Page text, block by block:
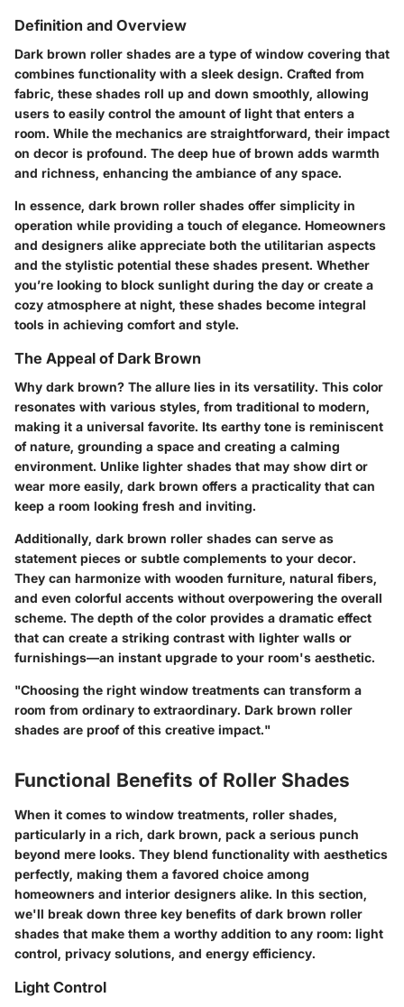
Definition and Overview
Dark brown roller shades are a type of window covering that
combines functionality with a sleek design. Crafted from
fabric, these shades roll up and down smoothly, allowing
users to easily control the amount of light that enters a
room. While the mechanics are straightforward, their impact
on decor is profound. The deep hue of brown adds warmth
and richness, enhancing the ambiance of any space.
In essence, dark brown roller shades offer simplicity in
operation while providing a touch of elegance. Homeowners
and designers alike appreciate both the utilitarian aspects
and the stylistic potential these shades present. Whether
you’re looking to block sunlight during the day or create a
cozy atmosphere at night, these shades become integral
tools in achieving comfort and style.
The Appeal of Dark Brown
Why dark brown? The allure lies in its versatility. This color
resonates with various styles, from traditional to modern,
making it a universal favorite. Its earthy tone is reminiscent
of nature, grounding a space and creating a calming
environment. Unlike lighter shades that may show dirt or
wear more easily, dark brown offers a practicality that can
keep a room looking fresh and inviting.
Additionally, dark brown roller shades can serve as
statement pieces or subtle complements to your decor.
They can harmonize with wooden furniture, natural fibers,
and even colorful accents without overpowering the overall
scheme. The depth of the color provides a dramatic effect
that can create a striking contrast with lighter walls or
furnishings—an instant upgrade to your room's aesthetic.
"Choosing the right window treatments can transform a
room from ordinary to extraordinary. Dark brown roller
shades are proof of this creative impact."
Functional Benefits of Roller Shades
When it comes to window treatments, roller shades,
particularly in a rich, dark brown, pack a serious punch
beyond mere looks. They blend functionality with aesthetics
perfectly, making them a favored choice among
homeowners and interior designers alike. In this section,
we'll break down three key benefits of dark brown roller
shades that make them a worthy addition to any room: light
control, privacy solutions, and energy efficiency.
Light Control